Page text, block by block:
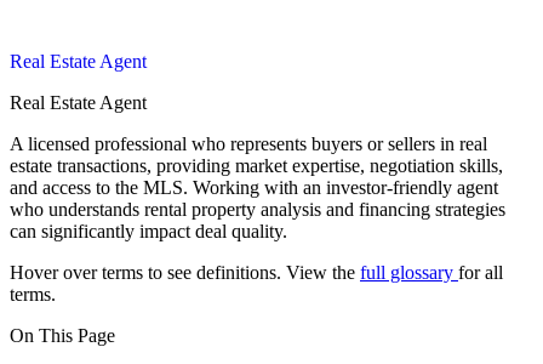
Real Estate Agent
Real Estate Agent
A licensed professional who represents buyers or sellers in real
estate transactions, providing market expertise, negotiation skills,
and access to the MLS. Working with an investor-friendly agent
who understands rental property analysis and financing strategies
can significantly impact deal quality.
Hover over terms to see definitions. View the full glossary for all
terms.
On This Page